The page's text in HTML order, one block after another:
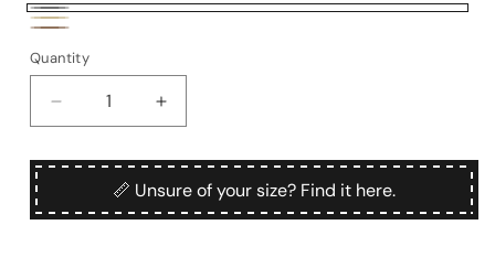
Grey
Beige
Quantity
Quantity
Decrease
quantity
for
Ladies&#39;
leather
Increase
quantity
for
Ladies&#39;
nappa
leather
📏 Unsure of your size? Find it here.